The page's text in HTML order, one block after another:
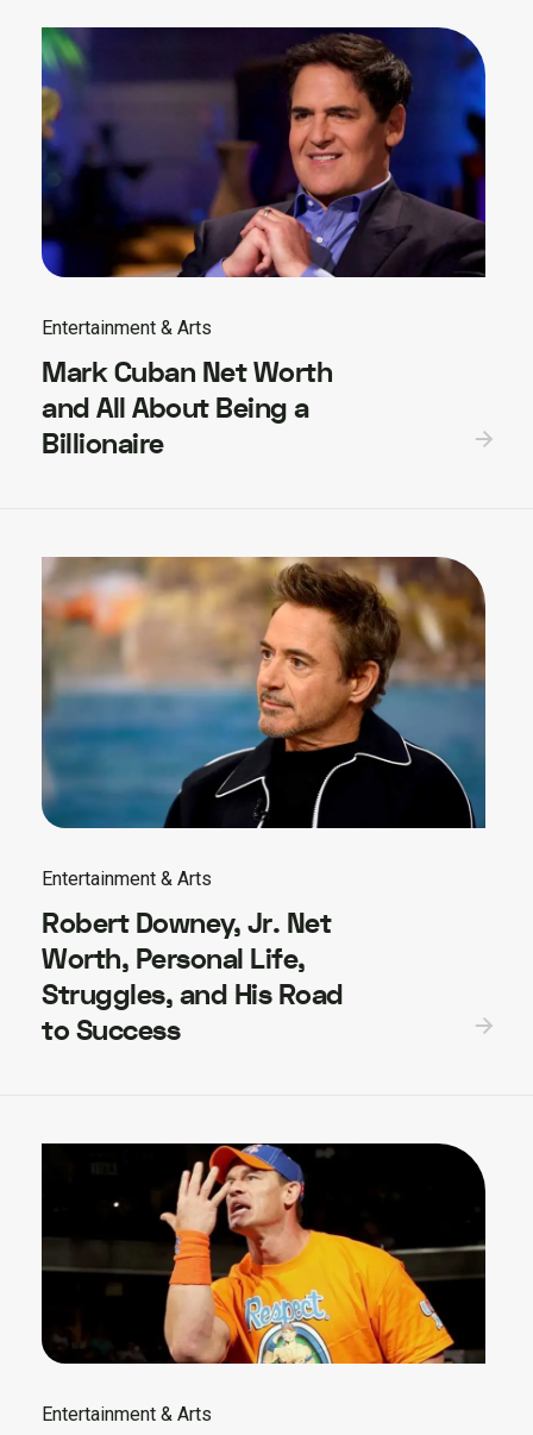
Entertainment & Arts
Mark Cuban Net Worth
and All About Being a
Billionaire
Entertainment & Arts
Robert Downey, Jr. Net
Worth, Personal Life,
Struggles, and His Road
to Success
Entertainment & Arts